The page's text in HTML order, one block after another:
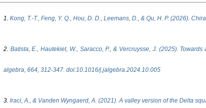
1. Kong, T.-T., Feng, Y. Q., Hou, D. D., Leemans, D., & Qu, H. P. (2026).
2. Batista, E., Hautekiet, W., Saracco, P., & Vercruysse, J. (2025).
algebra, 664, 312-347. doi:10.1016/j.jalgebra.2024.10.005
3. Iraci, A., & Vanden Wyngaerd, A. (2021). A valley version of the Delta